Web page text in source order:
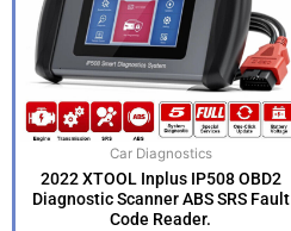
Car Diagnostics
2022 XTOOL Inplus IP508 OBD2
Diagnostic Scanner ABS SRS Fault
Code Reader.